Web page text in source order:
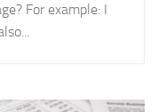
For example: I